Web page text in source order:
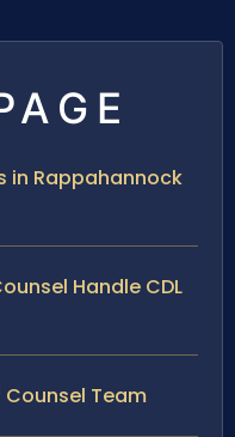
in Rappahannock
Handle CDL
Counsel Team